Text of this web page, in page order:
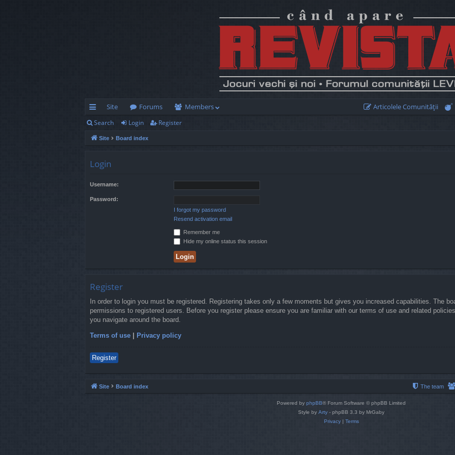
ui
ck
Site Forums Members Articolele Comunităţii
Search Login Register
Site Board index
Login
Username:
Password:
I forgot my password
Resend activation email
Remember me
Hide my online status this session
Register
In order to login you must be registered. Registering takes only a few moments but gives you increased capabilities. The
permissions to registered users. Before you register please ensure you are familiar with our terms of use and related
you navigate around the board.
Terms of use | Privacy policy
Register
Site Board index The team
Powered by phpBB® Forum Software © phpBB Limited
Style by Arty - phpBB 3.3 by MrGaby
Privacy| Terms